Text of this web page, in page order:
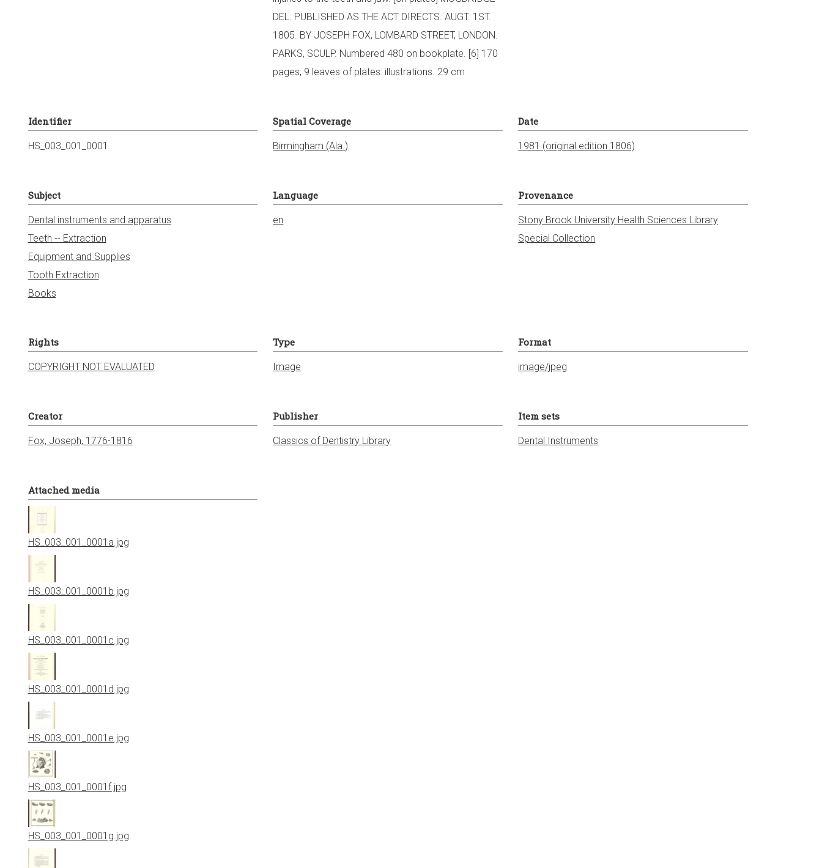
DEL. PUBLISHED AS THE ACT DIRECTS. AUGT. 1ST.
1805. BY JOSEPH FOX, LOMBARD STREET, LONDON.
PARKS, SCULP. Numbered 480 on bookplate. [6] 170
pages, 9 leaves of plates: illustrations. 29 cm
Identifier
HS_003_001_0001
Spatial Coverage Date
1981 (original edition 1806)
Subject
Dental instruments and apparatus
Teeth -- Extraction
Equipment and Supplies
Tooth Extraction
Books
Language
en
Provenance
Stony Brook University Health Sciences Library
Special Collection
Rights
COPYRIGHT NOT EVALUATED
Type
Image
Format
image/jpeg
Creator
Fox, Joseph, 1776-1816
Publisher
Classics of Dentistry Library
Item sets
Dental Instruments
Attached media
HS_003_001_0001a.jpg
HS_003_001_0001b.jpg
HS_003_001_0001c.jpg
HS_003_001_0001d.jpg
HS_003_001_0001e.jpg
HS_003_001_0001f.jpg
HS_003_001_0001g.jpg